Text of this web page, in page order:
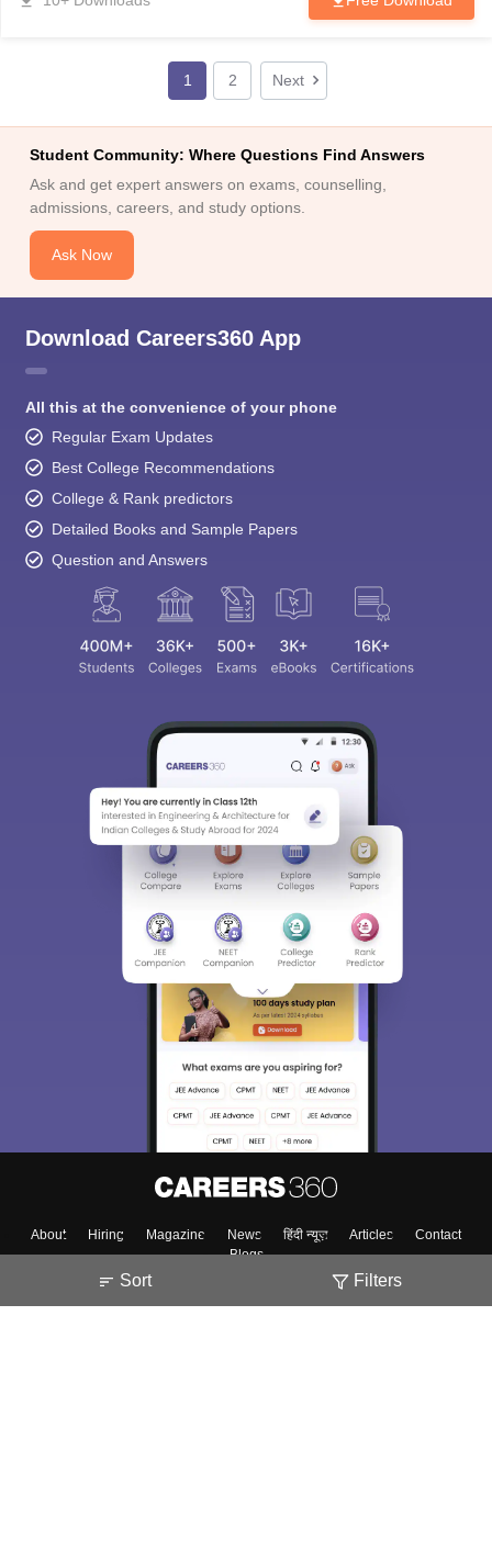
1 2 Next
Sort Filters
Student Community: Where Questions Find Answers
Ask and get expert answers on exams, counselling,
admissions, careers, and study options.
Ask Now
Download Careers360 App
All this at the convenience of your phone
Regular Exam Updates
Best College Recommendations
College & Rank predictors
Detailed Books and Sample Papers
Question and Answers
About Hiring Magazine News हिंदी न्यूज़ Articles
Contact
Blogs